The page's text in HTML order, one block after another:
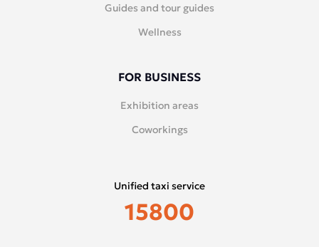
Guides and tour guides
Wellness
FOR BUSINESS
Exhibition areas
Coworkings
Unified taxi service
15800